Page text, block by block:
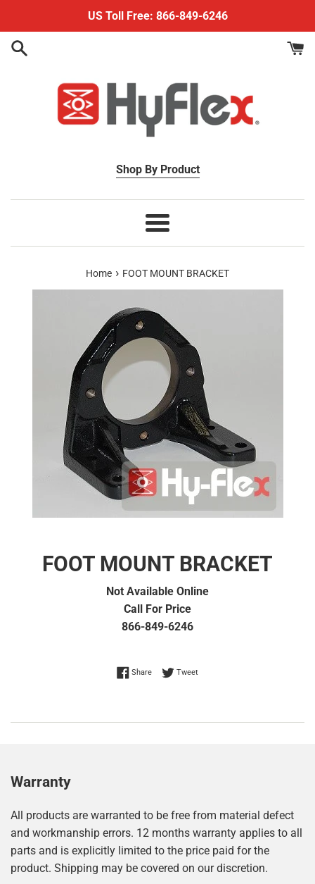
content
US Toll Free: 866-849-6246
Shop By Product
Menu
Home › FOOT MOUNT BRACKET
FOOT MOUNT BRACKET
Not Available Online
Call For Price
866-849-6246
ShareShare on Facebook
TweetTweet on Twitter
Warranty
All products are warranted to be free from material defect
and workmanship errors. 12 months warranty applies to all
parts and is explicitly limited to the price paid for the
product. Shipping may be covered on our discretion.